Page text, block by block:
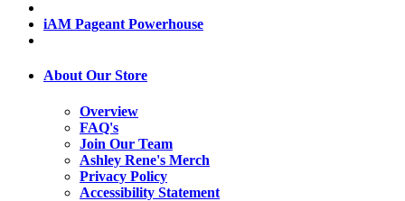
iAM Pageant Powerhouse
About Our Store
Overview
FAQ's
Join Our Team
Ashley Rene's Merch
Privacy Policy
Accessibility Statement